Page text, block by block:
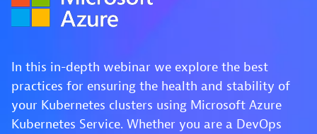
In this in-depth webinar we explore the best
practices for ensuring the health and stability of
your Kubernetes clusters using Microsoft Azure
Kubernetes Service. Whether you are a DevOps